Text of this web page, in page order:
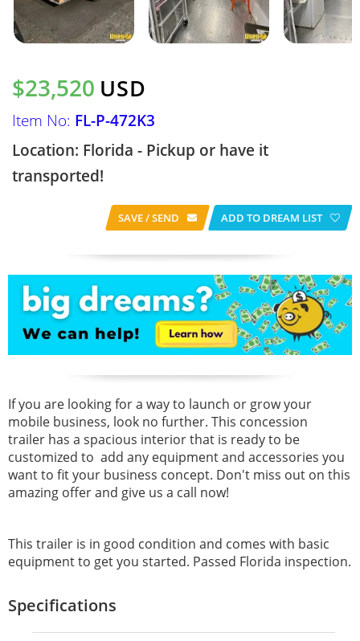
$23,520 USD
Item No: FL-P-472K3
Location: Florida - Pickup or have it
transported!
SAVE / SEND ADD TO DREAM LIST
If you are looking for a way to launch or grow your
mobile business, look no further. This concession
trailer has a spacious interior that is ready to be
customized to add any equipment and accessories you
want to fit your business concept. Don't miss out on this
amazing offer and give us a call now!
This trailer is in good condition and comes with basic
equipment to get you started. Passed Florida inspection.
Specifications